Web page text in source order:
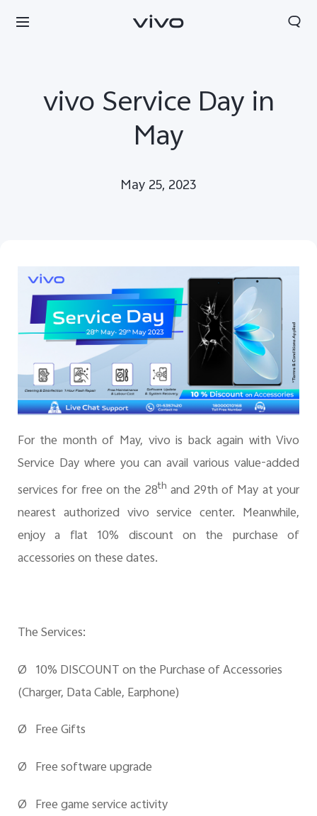
Nepal | Select country/region
vivo Service Day in
May
May 25, 2023
For the month of May, vivo is back again with Vivo
Service Day where you can avail various value-added
services for free on the 28th and 29th of May at your
nearest authorized vivo service center. Meanwhile,
enjoy a flat 10% discount on the purchase of
accessories on these dates.
The Services:
Ø 10% DISCOUNT on the Purchase of Accessories
(Charger, Data Cable, Earphone)
Ø Free Gifts
Ø Free software upgrade
Ø Free game service activity